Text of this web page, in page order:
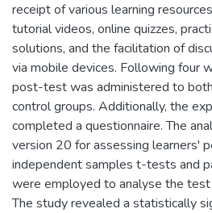
receipt of various learning
tutorial videos, online quizzes,
solutions, and the facilitation of
via mobile devices. Following four
post-test was administered to
control groups. Additionally, the
completed a questionnaire. The
version 20 for assessing learners'
independent samples t-tests and
were employed to analyse the test
The study revealed a statistically